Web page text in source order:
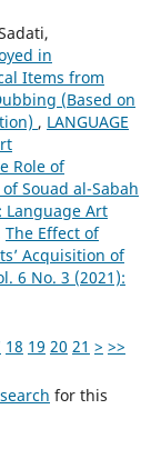
in
Items from
(Based on
, LANGUAGE
Role of
Souad al-Sabah
Language Art
The Effect of
Acquisition of
6 No. 3 (2021):
18 19 20 21 > >>
for this